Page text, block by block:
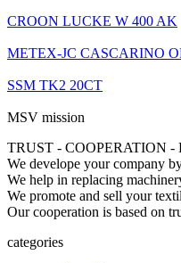
CROON LUCKE W 400 AK
METEX-JC CASCARINO
SSM TK2 20CT
MSV mission
TRUST - COOPERATION
We develope your company
We help in replacing
We promote and sell your
Our cooperation is based on
categories